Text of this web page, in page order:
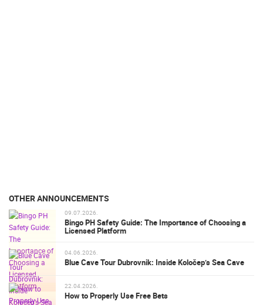
OTHER ANNOUNCEMENTS
09.07.2026.
Bingo PH Safety Guide: The Importance of Choosing a
Licensed Platform
04.06.2026.
Blue Cave Tour Dubrovnik: Inside Koločep’s Sea Cave
22.04.2026.
How to Properly Use Free Bets